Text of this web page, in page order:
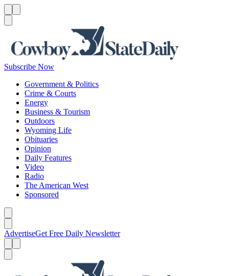
Subscribe Now
Government & Politics
Crime & Courts
Energy
Business & Tourism
Outdoors
Wyoming Life
Obituaries
Opinion
Daily Features
Video
Radio
The American West
Sponsored
AdvertiseGet Free Daily Newsletter